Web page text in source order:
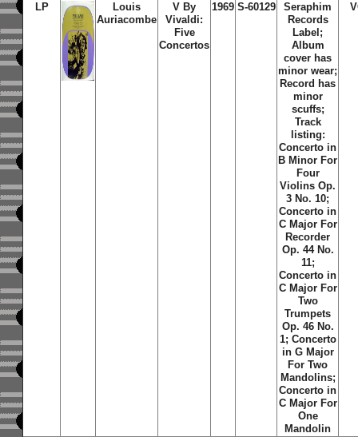
LP
Louis
Auriacombe
V By
Vivaldi:
Five
Concertos
1969 S-60129
Seraphim
Records
Label;
Album
cover has
minor wear;
Record has
minor
scuffs;
Track
listing:
Concerto in
B Minor For
Four
Violins Op.
3 No. 10;
Concerto in
C Major For
Recorder
Op. 44 No.
11;
Concerto in
C Major For
Two
Trumpets
Op. 46 No.
1; Concerto
in G Major
For Two
Mandolins;
Concerto in
C Major For
One
Mandolin